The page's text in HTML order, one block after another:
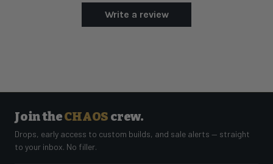
Write a review
Join theCHAOS crew.
Drops, early access to custom builds, and sale alerts — straight
to your inbox. No filler.